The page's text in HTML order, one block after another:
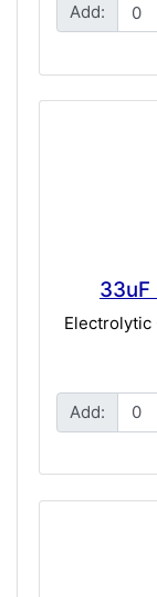
Add:
Electrolytic
Add: